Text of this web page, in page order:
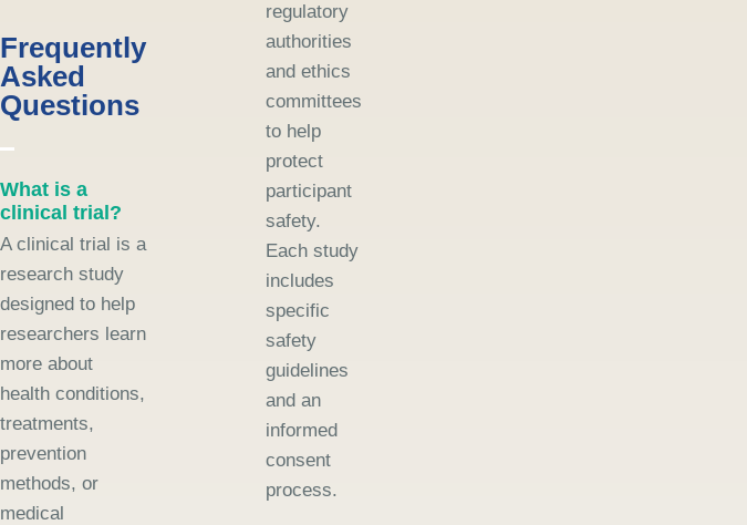
Frequently
Asked
Questions
What is a
clinical trial?
A clinical trial is a
research study
designed to help
researchers learn
more about
health conditions,
treatments,
prevention
methods, or
medical
regulatory
authorities
and ethics
committees
to help
protect
participant
safety.
Each study
includes
specific
safety
guidelines
and an
informed
consent
process.